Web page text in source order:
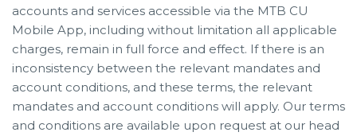
accounts and services accessible via the MTB CU
Mobile App, including without limitation all applicable
charges, remain in full force and effect. If there is an
inconsistency between the relevant mandates and
account conditions, and these terms, the relevant
mandates and account conditions will apply. Our terms
and conditions are available upon request at our head